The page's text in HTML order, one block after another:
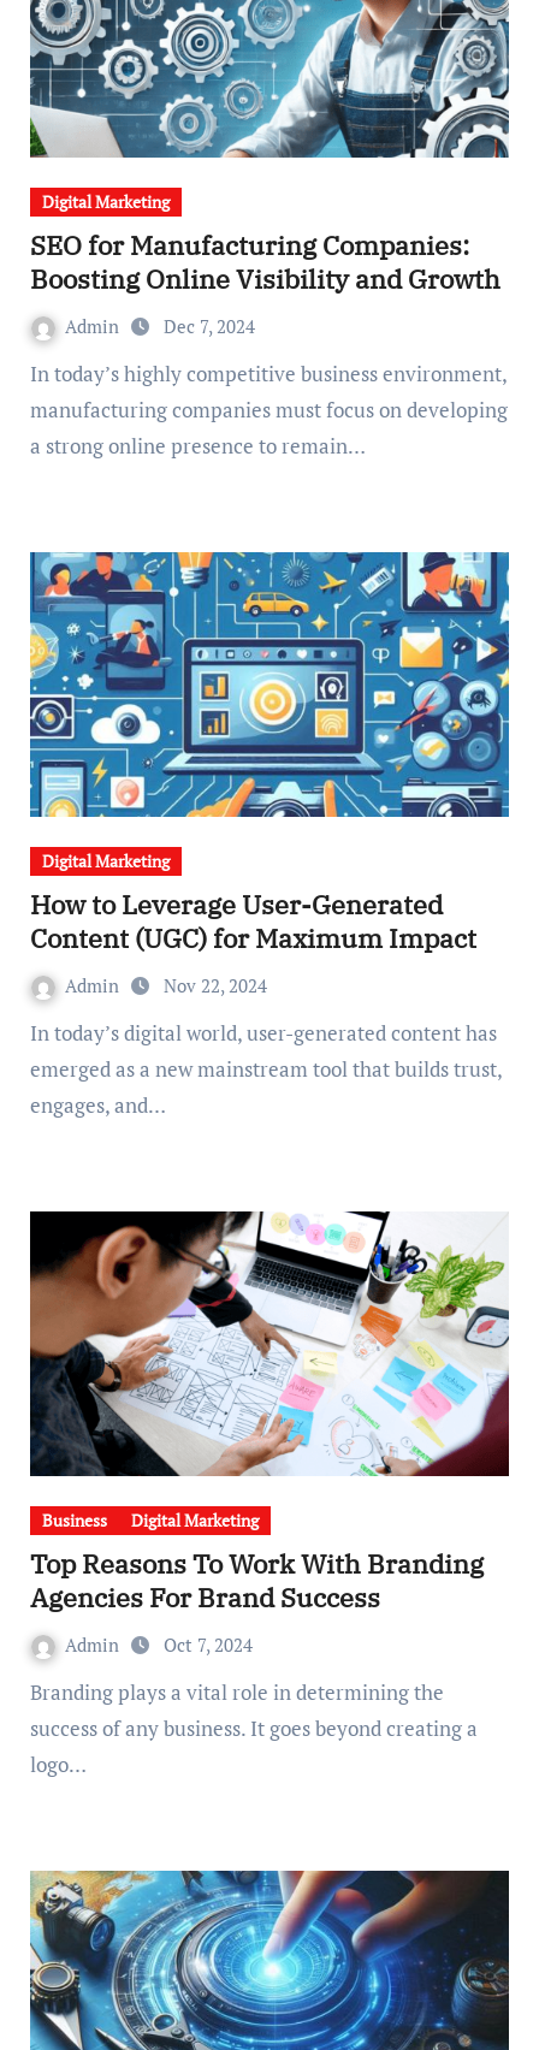
Digital Marketing
SEO for Manufacturing Companies:
Boosting Online Visibility and Growth
Admin Dec 7, 2024
In today’s highly competitive business environment,
manufacturing companies must focus on developing
a strong online presence to remain…
Digital Marketing
How to Leverage User-Generated
Content (UGC) for Maximum Impact
Admin Nov 22, 2024
In today’s digital world, user-generated content has
emerged as a new mainstream tool that builds trust,
engages, and…
Business Digital Marketing
Top Reasons To Work With Branding
Agencies For Brand Success
Admin Oct 7, 2024
Branding plays a vital role in determining the
success of any business. It goes beyond creating a
logo…